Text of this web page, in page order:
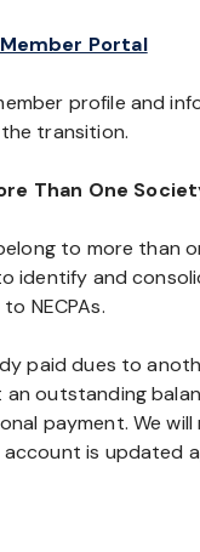
Member Portal
profile and
transition.
Than One
to more than
identify and
NECPAs.
paid dues to
outstanding
payment. We
account is updated